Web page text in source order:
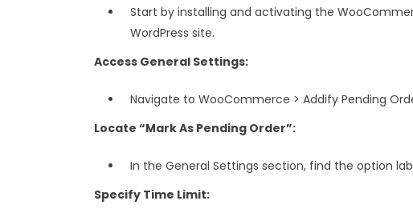
Start by installing and activating the
WordPress site.
Access General Settings:
Navigate to WooCommerce > Addify Pending
Locate “Mark As Pending Order”:
In the General Settings section, find the option
Specify Time Limit: